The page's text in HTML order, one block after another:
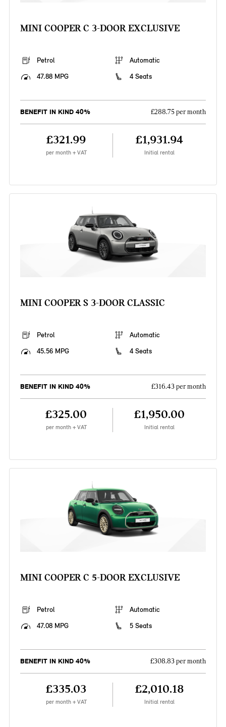
MINI COOPER C 3-DOOR EXCLUSIVE
Petrol
Automatic
47.88 MPG
4 Seats
BENEFIT IN KIND 40% £288.75 per month
£321.99
per month + VAT
£1,931.94
Initial rental
MINI COOPER S 3-DOOR CLASSIC
Petrol
Automatic
45.56 MPG
4 Seats
BENEFIT IN KIND 40% £316.43 per month
£325.00
per month + VAT
£1,950.00
Initial rental
MINI COOPER C 5-DOOR EXCLUSIVE
Petrol
Automatic
47.08 MPG
5 Seats
BENEFIT IN KIND 40% £308.83 per month
£335.03
per month + VAT
£2,010.18
Initial rental